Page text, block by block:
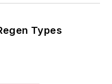
Types